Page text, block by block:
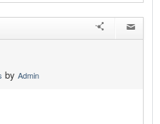
by Admin